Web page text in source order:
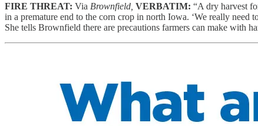
FIRE THREAT: Via Brownfield, VERBATIM: “A dry harvest
in a premature end to the corn crop in north Iowa. ‘We really
She tells Brownfield there are precautions farmers can make with